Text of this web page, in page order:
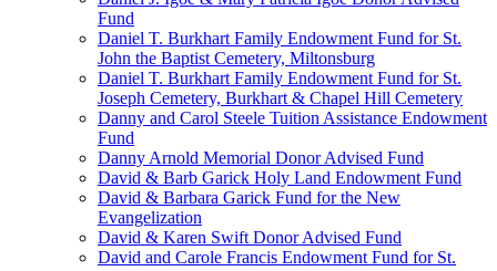
Fund
Daniel T. Burkhart Family Endowment Fund for St.
John the Baptist Cemetery, Miltonsburg
Daniel T. Burkhart Family Endowment Fund for St.
Joseph Cemetery, Burkhart & Chapel Hill Cemetery
Danny and Carol Steele Tuition Assistance Endowment
Fund
Danny Arnold Memorial Donor Advised Fund
David & Barb Garick Holy Land Endowment Fund
David & Barbara Garick Fund for the New
Evangelization
David & Karen Swift Donor Advised Fund
David and Carole Francis Endowment Fund for St.